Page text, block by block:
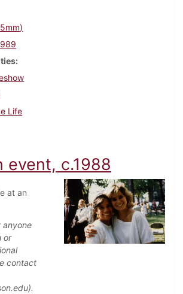
Life
event, c.1988
at an
anyone
or
contact